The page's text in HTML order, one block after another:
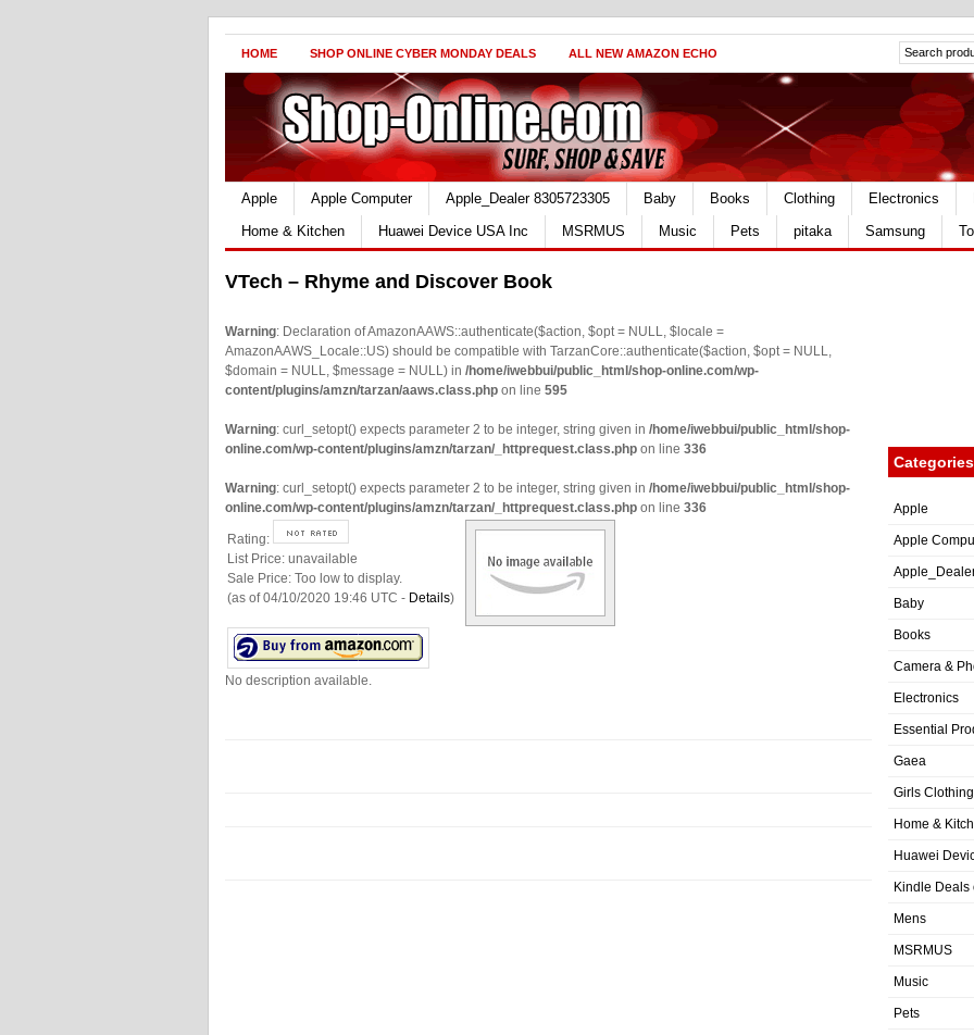
HOME SHOP ONLINE CYBER MONDAY DEALS ALL NEW AMAZON ECHO
Apple Apple Computer Apple_Dealer 8305723305 Baby Books Clothing Electronics
Home & Kitchen
Huawei Device USA Inc MSRMUS Music Pets pitaka Samsung
VTech – Rhyme and Discover Book
Warning: Declaration of AmazonAAWS::authenticate($action, $opt = NULL, $locale =
AmazonAAWS_Locale::US) should be compatible with TarzanCore::authenticate($action, $opt = NULL,
$domain = NULL, $message = NULL) in /home/iwebbui/public_html/shop-online.com/wp-
content/plugins/amzn/tarzan/aaws.class.php on line 595
Warning: curl_setopt() expects parameter 2 to be integer, string given in /home/iwebbui/public_html/shop-
online.com/wp-content/plugins/amzn/tarzan/_httprequest.class.php on line 336
Warning: curl_setopt() expects parameter 2 to be integer, string given in /home/iwebbui/public_html/shop-
online.com/wp-content/plugins/amzn/tarzan/_httprequest.class.php on line 336
Rating:
List Price: unavailable
Sale Price: Too low to display.
(as of 04/10/2020 19:46 UTC - Details)
No description available.
Categories
Apple
Apple
Baby
Books
Camera &
Electronics
Essential
Gaea
Girls Clothing
Home &
Huawei
Kindle Deals
Mens
MSRMUS
Music
Pets